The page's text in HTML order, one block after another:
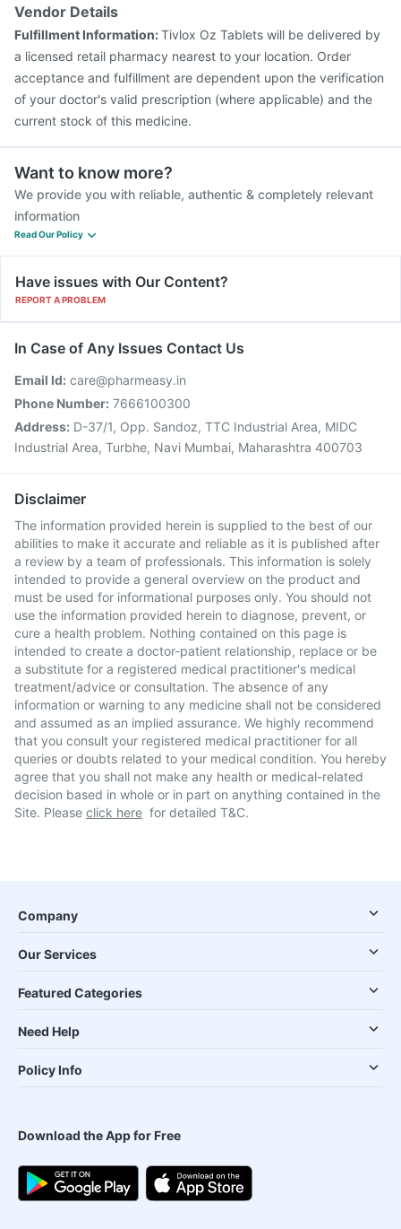
Vendor Details
Fulfillment Information:Tivlox Oz Tablets will be delivered by
a licensed retail pharmacy nearest to your location. Order
acceptance and fulfillment are dependent upon the verification
of your doctor's valid prescription (where applicable) and the
current stock of this medicine.
Want to know more?
We provide you with reliable, authentic & completely relevant
information
Read Our Policy
Have issues with Our Content?
REPORT A PROBLEM
In Case of Any Issues Contact Us
Email Id: care@pharmeasy.in
Phone Number: 7666100300
Address: D-37/1, Opp. Sandoz, TTC Industrial Area, MIDC
Industrial Area, Turbhe, Navi Mumbai, Maharashtra 400703
Disclaimer
The information provided herein is supplied to the best of our
abilities to make it accurate and reliable as it is published after
a review by a team of professionals. This information is solely
intended to provide a general overview on the product and
must be used for informational purposes only. You should not
use the information provided herein to diagnose, prevent, or
cure a health problem. Nothing contained on this page is
intended to create a doctor-patient relationship, replace or be
a substitute for a registered medical practitioner's medical
treatment/advice or consultation. The absence of any
information or warning to any medicine shall not be considered
and assumed as an implied assurance. We highly recommend
that you consult your registered medical practitioner for all
queries or doubts related to your medical condition. You hereby
agree that you shall not make any health or medical-related
decision based in whole or in part on anything contained in the
Site. Please click here for detailed T&C.
Company
Our Services
Featured Categories
Need Help
Policy Info
Download the App for Free